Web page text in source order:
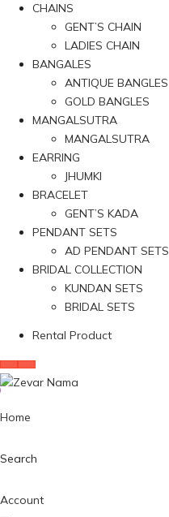
CHAINS
GENT’S CHAIN
LADIES CHAIN
BANGALES
ANTIQUE BANGLES
GOLD BANGLES
MANGALSUTRA
MANGALSUTRA
EARRING
JHUMKI
BRACELET
GENT’S KADA
PENDANT SETS
AD PENDANT SETS
BRIDAL COLLECTION
KUNDAN SETS
BRIDAL SETS
Rental Product
Home
Search
Account